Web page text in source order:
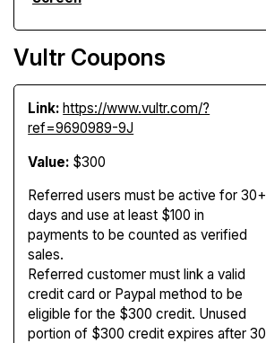
Vultr Coupons
Link: https://www.vultr.com/?
ref=9690989-9J
Value: $300
Referred users must be active for 30+
days and use at least $100 in
payments to be counted as verified
sales.
Referred customer must link a valid
credit card or Paypal method to be
eligible for the $300 credit. Unused
portion of $300 credit expires after 30